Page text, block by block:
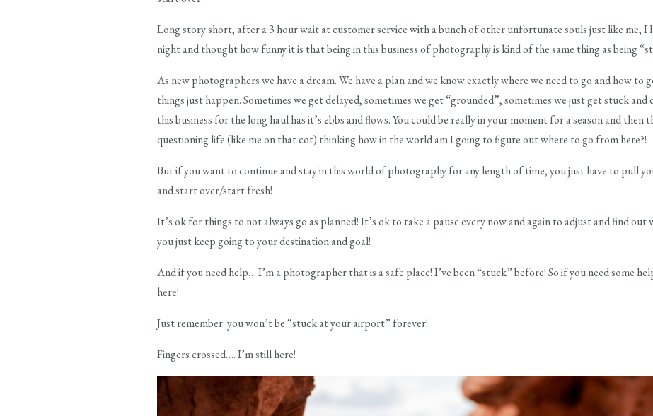
Long story short, after a 3 hour wait at customer service with a bunch of other unfortunate souls just like me,
night and thought how funny it is that being in this business of photography is kind of the same thing as being
As new photographers we have a dream. We have a plan and we know exactly where we need to go and how to
things just happen. Sometimes we get delayed, sometimes we get “grounded”, sometimes we just get stuck
this business for the long haul has it’s ebbs and flows. You could be really in your moment for a season and then
questioning life (like me on that cot) thinking how in the world am I going to figure out where to go from here?!
But if you want to continue and stay in this world of photography for any length of time, you just have to pull
and start over/start fresh!
It’s ok for things to not always go as planned! It’s ok to take a pause every now and again to adjust and find out
you just keep going to your destination and goal!
And if you need help… I’m a photographer that is a safe place! I’ve been “stuck” before! So if you need some
here!
Just remember: you won’t be “stuck at your airport” forever!
Fingers crossed…. I’m still here!